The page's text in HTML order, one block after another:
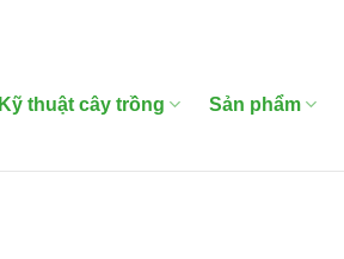
Kỹ thuật cây trồng Sản phẩm